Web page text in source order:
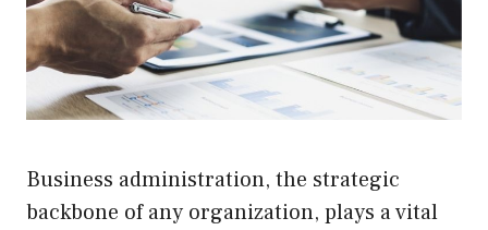
Business administration, the strategic
backbone of any organization, plays a vital